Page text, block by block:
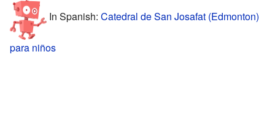
In Spanish: Catedral de San Josafat (Edmonton)
para niños